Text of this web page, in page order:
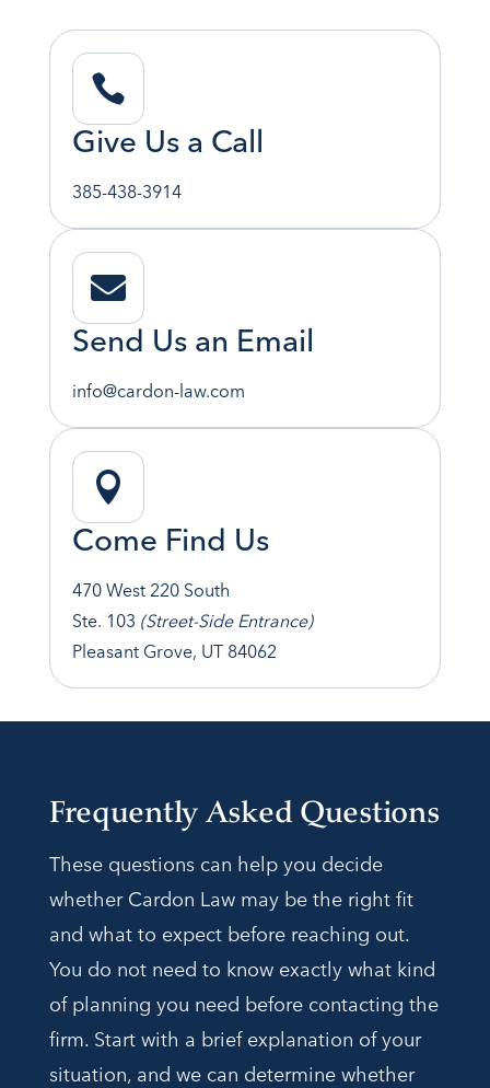

Give Us a Call
385-438-3914

Send Us an Email
info@cardon-law.com

Come Find Us
470 West 220 South
Ste. 103 (Street-Side Entrance)
Pleasant Grove, UT 84062
Frequently Asked Questions
These questions can help you decide
whether Cardon Law may be the right fit
and what to expect before reaching out.
You do not need to know exactly what kind
of planning you need before contacting the
firm. Start with a brief explanation of your
situation, and we can determine whether